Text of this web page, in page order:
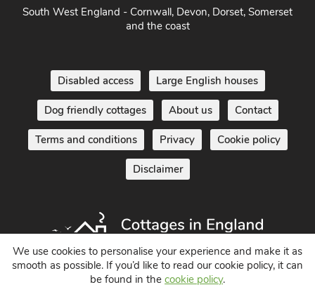
South West England - Cornwall, Devon, Dorset, Somerset
and the coast
Disabled access Large English houses
Dog friendly cottages About us Contact
Terms and conditions Privacy Cookie policy
Disclaimer
Holiday Cottages in England UK
We use cookies to personalise your experience and make it as
smooth as possible. If you’d like to read our cookie policy, it can
be found in the cookie policy.